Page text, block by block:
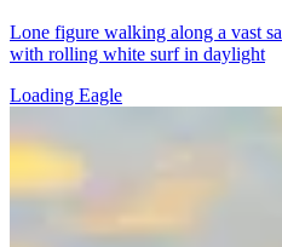
Lone figure walking along a vast
with rolling white surf in daylight
Loading Eagle